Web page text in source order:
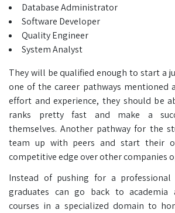
Database Administrator
Software Developer
Quality Engineer
System Analyst
They will be qualified enough to start a
one of the career pathways mentioned
effort and experience, they should be
ranks pretty fast and make a
themselves. Another pathway for the
team up with peers and start their
competitive edge over other companies
Instead of pushing for a professional
graduates can go back to academia
courses in a specialized domain to